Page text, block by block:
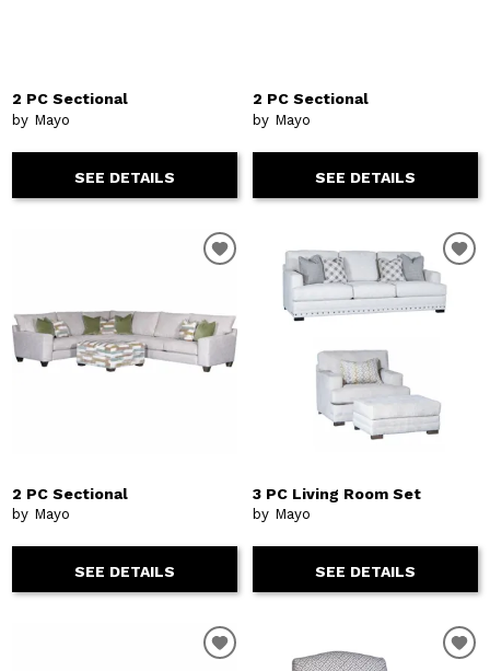
2 PC Sectional
by Mayo
SEE DETAILS
2 PC Sectional
by Mayo
SEE DETAILS
2 PC Sectional
by Mayo
SEE DETAILS
3 PC Living Room Set
by Mayo
SEE DETAILS